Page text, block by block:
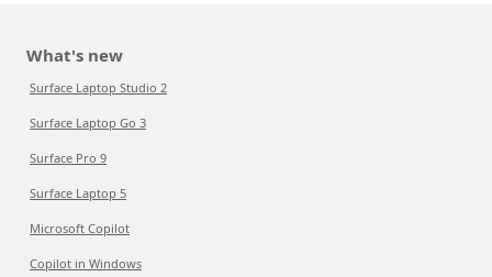
What's new
Surface Laptop Studio 2
Surface Laptop Go 3
Surface Pro 9
Surface Laptop 5
Microsoft Copilot
Copilot in Windows